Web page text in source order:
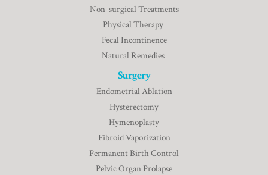
Non-surgical Treatments
Physical Therapy
Fecal Incontinence
Natural Remedies
Surgery
Endometrial Ablation
Hysterectomy
Hymenoplasty
Fibroid Vaporization
Permanent Birth Control
Pelvic Organ Prolapse